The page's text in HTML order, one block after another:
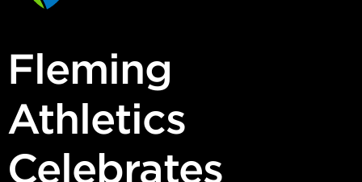
Fleming
Athletics
Celebrates